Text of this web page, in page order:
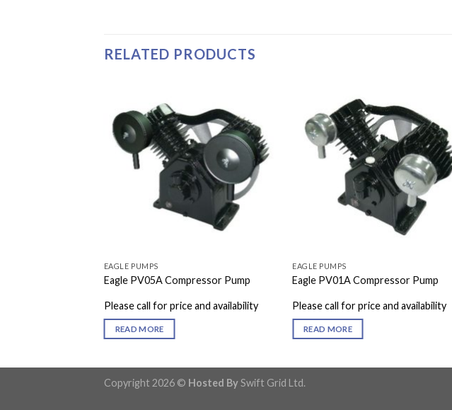
RELATED PRODUCTS
EAGLE PUMPS
Eagle PV05A Compressor Pump
Please call for price and availability
READ MORE
EAGLE PUMPS
Eagle PV01A Compressor Pump
Please call for price and availability
READ MORE
Copyright 2026 © Hosted BySwift Grid Ltd.